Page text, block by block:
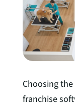
I
n
Choosing
franchise